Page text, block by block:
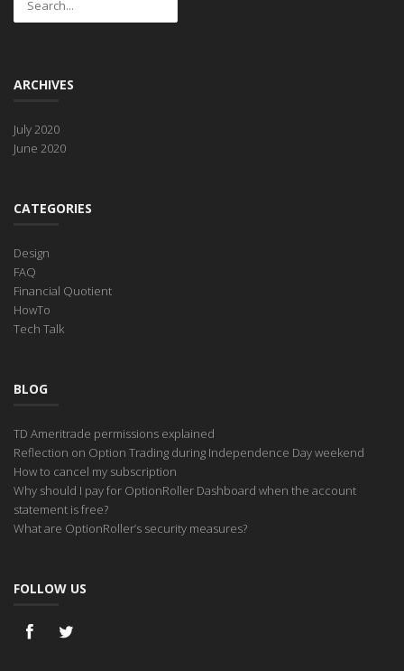
ARCHIVES
July 2020
June 2020
CATEGORIES
Design
FAQ
Financial Quotient
HowTo
Tech Talk
BLOG
TD Ameritrade permissions explained
Reflection on Option Trading during Independence Day weekend
How to cancel my subscription
Why should I pay for OptionRoller Dashboard when the account
statement is free?
What are OptionRoller’s security measures?
FOLLOW US